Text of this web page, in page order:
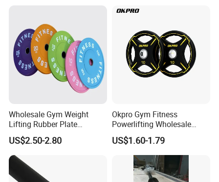
Wholesale Gym Weight
Lifting Rubber Plate
Standard Black Bumper
Fitness Training Plate Gym
Equipment Professional
Exercise Commercial
Fitness Machine Gym
US$2.50-2.80
Okpro Gym Fitness
Powerlifting Wholesale
Black Urethane Barbell Plate
PU Weight Plate
US$1.60-1.79